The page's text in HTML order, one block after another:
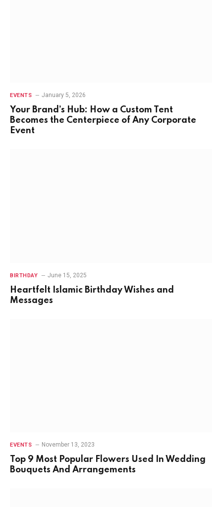
EVENTS January 5, 2026
Your Brand’s Hub: How a Custom Tent
Becomes the Centerpiece of Any Corporate
Event
BIRTHDAY June 15, 2025
Heartfelt Islamic Birthday Wishes and
Messages
EVENTS November 13, 2023
Top 9 Most Popular Flowers Used In Wedding
Bouquets And Arrangements